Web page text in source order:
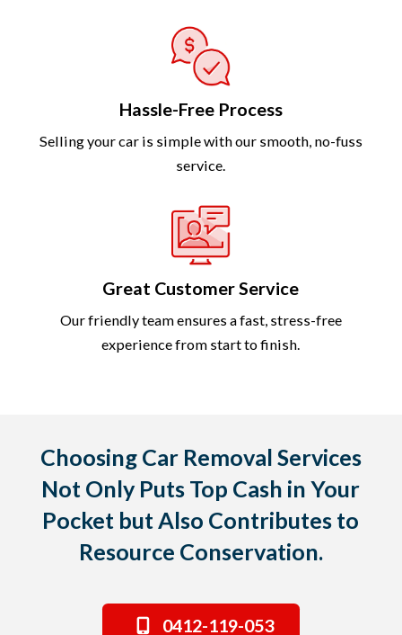
Hassle-Free Process
Selling your car is simple with our smooth, no-fuss
service.
Great Customer Service
Our friendly team ensures a fast, stress-free
experience from start to finish.
Choosing Car Removal Services
Not Only Puts Top Cash in Your
Pocket but Also Contributes to
Resource Conservation.
0412-119-053